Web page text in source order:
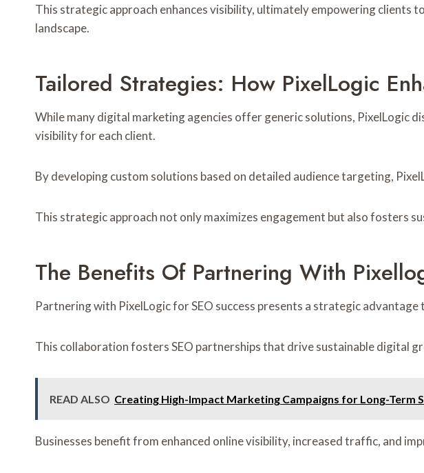
This strategic approach enhances visibility, ultimately empowering clients
landscape.
Tailored Strategies: How PixelLogic
While many digital marketing agencies offer generic solutions, PixelLogic
visibility for each client.
By developing custom solutions based on detailed audience targeting,
This strategic approach not only maximizes engagement but also fosters
The Benefits Of Partnering With
Partnering with PixelLogic for SEO success presents a strategic
This collaboration fosters SEO partnerships that drive sustainable digital
READ ALSO Creating High-Impact Marketing Campaigns for Long-Term
Businesses benefit from enhanced online visibility, increased traffic, and